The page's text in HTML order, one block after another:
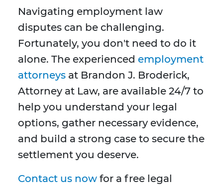
Navigating employment law
disputes can be challenging.
Fortunately, you don't need to do it
alone. The experienced employment
attorneys at Brandon J. Broderick,
Attorney at Law, are available 24/7 to
help you understand your legal
options, gather necessary evidence,
and build a strong case to secure the
settlement you deserve.
Contact us now for a free legal